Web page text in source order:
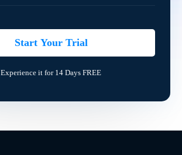
Start Your Trial
Experience it for 14 Days FREE